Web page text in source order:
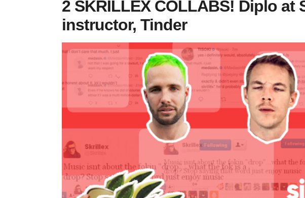
2 SKRILLEX COLLABS! Diplo
instructor, Tinder